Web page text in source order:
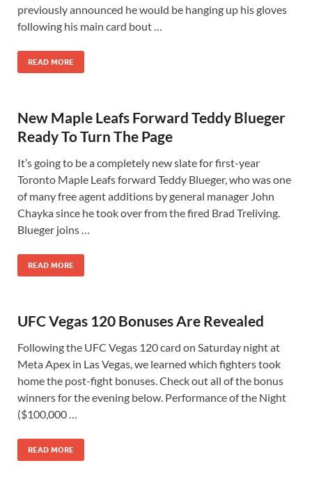
previously announced he would be hanging up his gloves
following his main card bout …
READ MORE
New Maple Leafs Forward Teddy Blueger
Ready To Turn The Page
It’s going to be a completely new slate for first-year
Toronto Maple Leafs forward Teddy Blueger, who was one
of many free agent additions by general manager John
Chayka since he took over from the fired Brad Treliving.
Blueger joins …
READ MORE
UFC Vegas 120 Bonuses Are Revealed
Following the UFC Vegas 120 card on Saturday night at
Meta Apex in Las Vegas, we learned which fighters took
home the post-fight bonuses. Check out all of the bonus
winners for the evening below. Performance of the Night
($100,000 …
READ MORE